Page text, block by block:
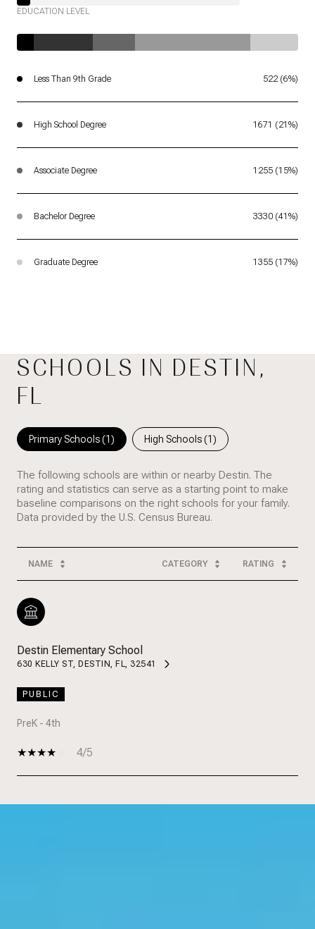
EDUCATION LEVEL
Less Than 9th Grade 522 (6%)
High School Degree 1671 (21%)
Associate Degree 1255 (15%)
Bachelor Degree 3330 (41%)
Graduate Degree 1355 (17%)
SCHOOLS IN DESTIN,
FL
Primary Schools (1) High Schools (1)
The following schools are within or nearby Destin. The
rating and statistics can serve as a starting point to make
baseline comparisons on the right schools for your family.
NAME CATEGORY RATING
Destin Elementary School
630 KELLY ST, DESTIN, FL, 32541
PUBLIC
PreK - 4th
4/5